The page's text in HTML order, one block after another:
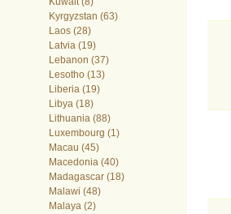
Kyrgyzstan (63)
Laos (28)
Latvia (19)
Lebanon (37)
Lesotho (13)
Liberia (19)
Libya (18)
Lithuania (88)
Luxembourg (1)
Macau (45)
Macedonia (40)
Madagascar (18)
Malawi (48)
Malaya (2)